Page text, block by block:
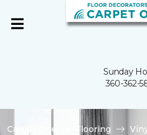
Sunday
360-362-
Carpet One Flooring